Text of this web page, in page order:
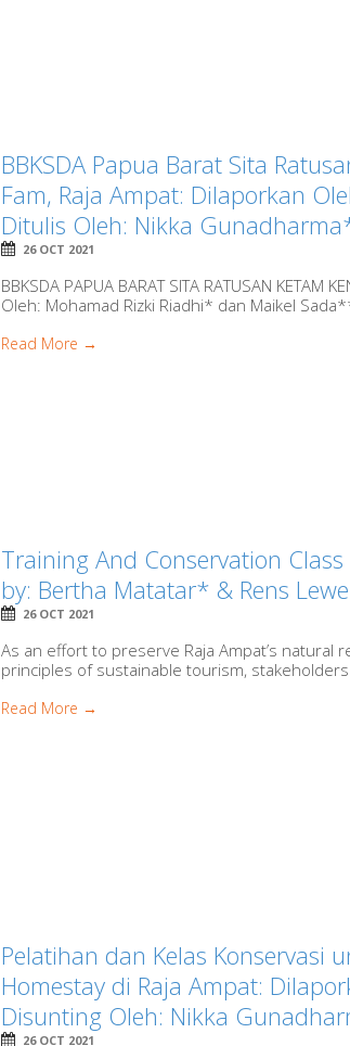
BBKSDA Papua Barat Sita
Fam, Raja Ampat: Dilaporkan
Ditulis Oleh: Nikka
26 OCT 2021
BBKSDA PAPUA BARAT SITA RATUSAN KETAM
Oleh: Mohamad Rizki Riadhi* dan Maikel
Read More →
Training And Conservation
by: Bertha Matatar* & Rens
26 OCT 2021
As an effort to preserve Raja Ampat’s
principles of sustainable tourism,
Read More →
Pelatihan dan Kelas Konservasi
Homestay di Raja Ampat:
Disunting Oleh: Nikka
26 OCT 2021